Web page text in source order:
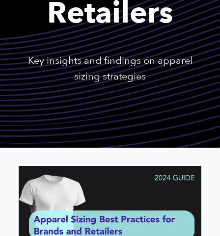
Retailers
Key insights and findings on apparel
sizing strategies